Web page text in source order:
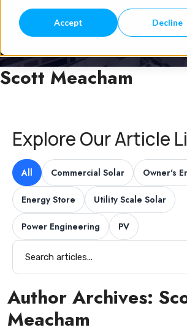
Accept Decline
Scott Meacham
Explore Our Article
All Commercial Solar Owner's
Energy Store Utility Scale Solar
Power Engineering PV
Author Archives:
Meacham